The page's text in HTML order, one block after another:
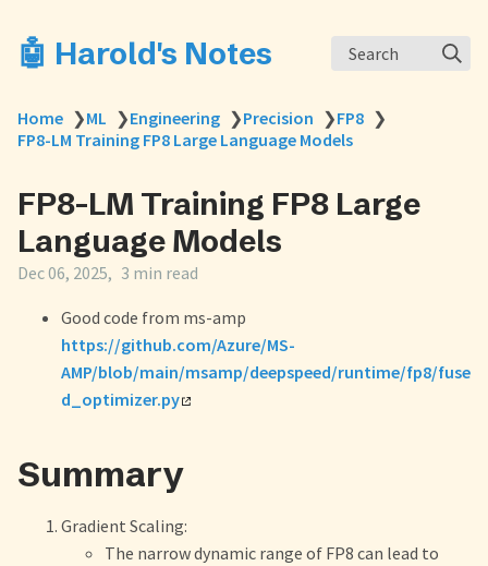
🤖 Harold's Notes Search
Home ❯ML ❯Engineering ❯Precision ❯FP8 ❯
FP8-LM Training FP8 Large Language Models
FP8-LM Training FP8 Large
Language Models
Dec 06, 2025 3 min read
Good code from ms-amp
https://github.com/Azure/MS-
AMP/blob/main/msamp/deepspeed/runtime/fp8/fuse
d_optimizer.py
Summary
Gradient Scaling:
The narrow dynamic range of FP8 can lead to